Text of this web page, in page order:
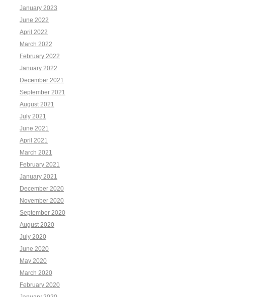
January 2023
June 2022
April 2022
March 2022
February 2022
January 2022
December 2021
September 2021
August 2021
July 2021
June 2021
April 2021
March 2021
February 2021
January 2021
December 2020
November 2020
September 2020
August 2020
July 2020
June 2020
May 2020
March 2020
February 2020